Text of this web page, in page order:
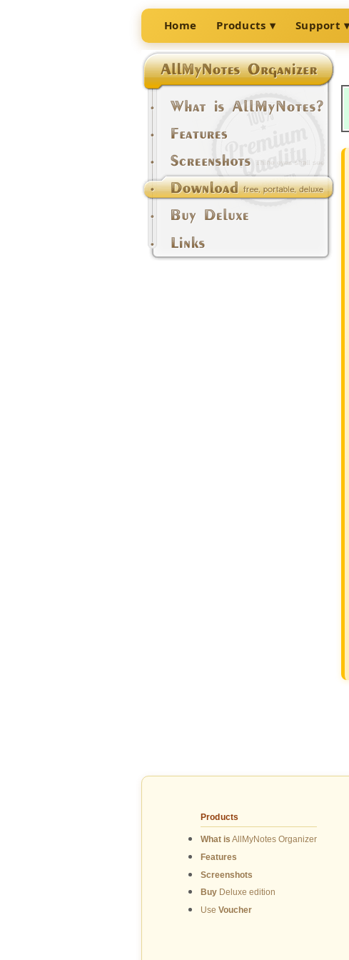
Home Products Support
Products
What is AllMyNotes Organizer
Features
Screenshots
BuyDeluxe edition
Use Voucher